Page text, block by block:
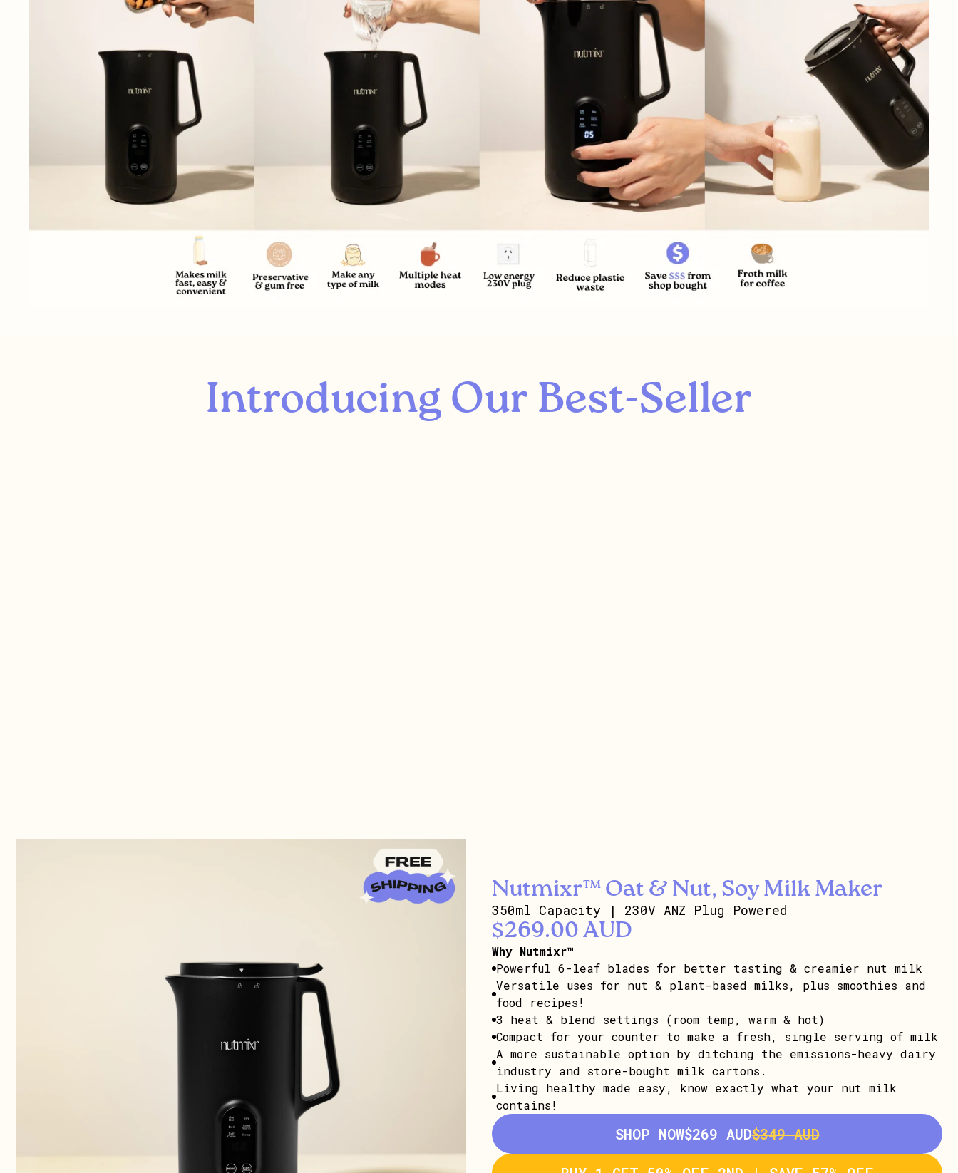
Introducing Our Best-Seller
Nutmixr™ Oat & Nut, Soy Milk Maker
350ml Capacity | 230V ANZ Plug Powered
$269.00 AUD
Why Nutmixr™
Powerful 6-leaf blades for better tasting & creamier nut milk
Versatile uses for nut & plant-based milks, plus smoothies and
food recipes!
3 heat & blend settings (room temp, warm & hot)
Compact for your counter to make a fresh, single serving of milk
A more sustainable option by ditching the emissions-heavy dairy
industry and store-bought milk cartons.
Living healthy made easy, know exactly what your nut milk
contains!
SHOP NOW$269 AUD$349 AUD